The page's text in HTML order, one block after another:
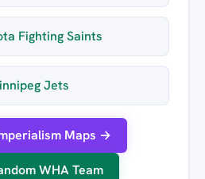
Fighting Saints
Jets
Maps →
WHA Team